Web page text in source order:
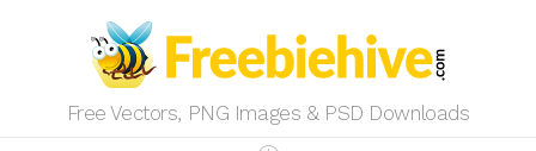
Free Vectors, PNG Images & PSD Downloads